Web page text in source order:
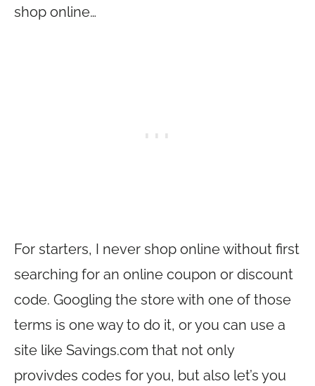
shop online…
For starters, I never shop online without first
searching for an online coupon or discount
code. Googling the store with one of those
terms is one way to do it, or you can use a
site like Savings.com that not only
provivdes codes for you, but also let’s you